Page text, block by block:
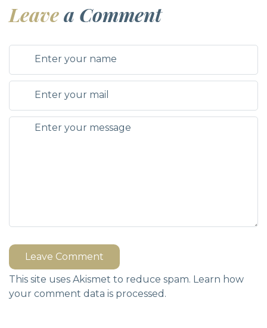
Leavea Comment
Leave Comment
This site uses Akismet to reduce spam. Learn how
your comment data is processed.